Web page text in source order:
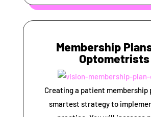
Membership
Optometrists
Creating a patient membership
smartest strategy to